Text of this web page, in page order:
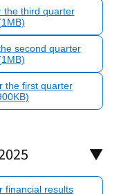
the third quarter
second quarter
the first quarter
financial results